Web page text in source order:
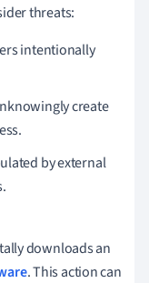
threats:
intentionally
create
by external
downloads an
. This action can